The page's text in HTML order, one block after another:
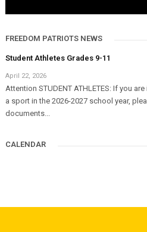
FREEDOM PATRIOTS NEWS
Student Athletes Grades 9-11
April 22, 2026
Attention STUDENT ATHLETES: If you
a sport in the 2026-2027 school year,
documents...
CALENDAR